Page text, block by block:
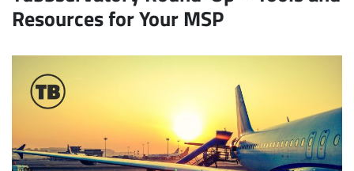
Resources for Your MSP